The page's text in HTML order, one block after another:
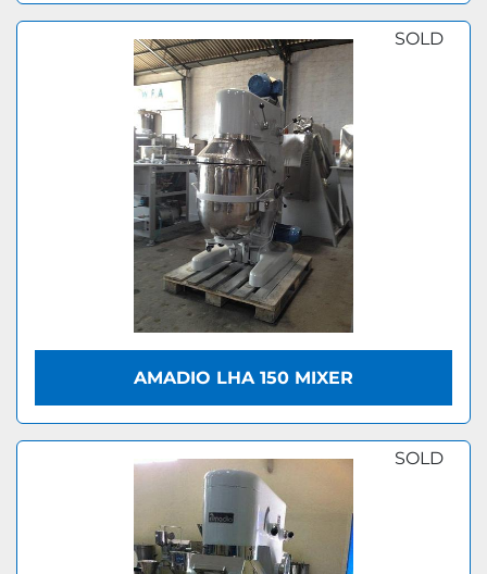
SOLD
AMADIO LHA 150 MIXER
SOLD